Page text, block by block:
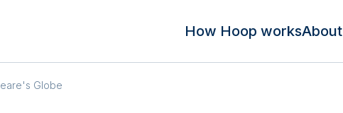
How Hoop worksAbout
Globe